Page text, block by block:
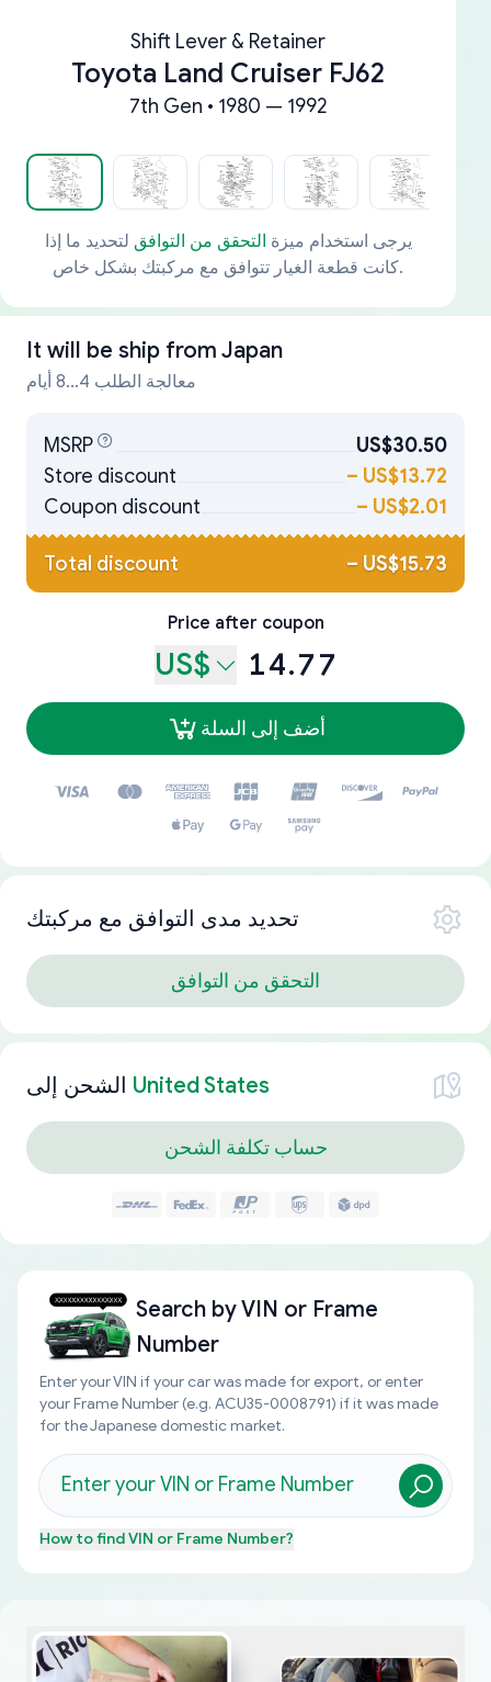
Shift Lever & Retainer
Toyota Land Cruiser FJ62
7th Gen • 1980 — 1992
يرجى استخدام ميزة التحقق من التوافق لتحديد ما إذا
كانت قطعة الغيار تتوافق مع مركبتك بشكل خاص.
It will be ship from Japan
معالجة الطلب 4...8 أيام
MSRP
US$30.50
Store discount
– US$13.72
Coupon discount
– US$2.01
Total discount – US$15.73
Price after coupon
US$ 14.77
أضف إلى السلة
تحديد مدى التوافق مع مركبتك
التحقق من التوافق
الشحن إلى United States
حساب تكلفة الشحن
Search byVIN or Frame
Number
Enter your VIN if your car was made for export, or enter
your Frame Number (e.g. ACU35-0008791) if it was made
for the Japanese domestic market.
How to findVIN or Frame Number?